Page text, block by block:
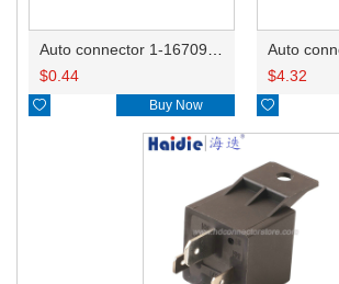
$0.44
 Buy Now
$4.32
